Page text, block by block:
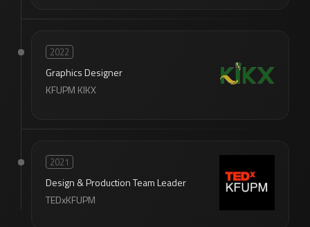
2022
Graphics Designer
KFUPM KIKX
2021
Design & Production Team Leader
TEDxKFUPM